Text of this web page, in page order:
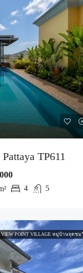
TP611
4 5
VIEW POINT VILLAGE หมู่บ้านจุดชม